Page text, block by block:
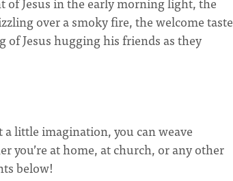
over a smoky fire, the welcome taste
Jesus hugging his friends as they
little imagination, you can weave
you’re at home, at church, or any other
below!